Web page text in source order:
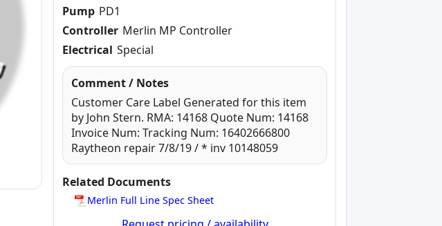
Pump PD1
Controller Merlin MP Controller
Electrical Special
Comment / Notes
Customer Care Label Generated for this item
by John Stern. RMA: 14168 Quote Num: 14168
Invoice Num: Tracking Num: 16402666800
Raytheon repair 7/8/19 / * inv 10148059
Related Documents
Merlin Full Line Spec Sheet